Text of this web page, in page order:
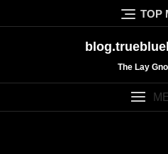
to
TOP
The Lay